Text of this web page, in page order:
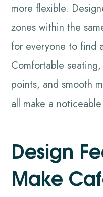
more flexible.
zones within the
for everyone to find
Comfortable
points, and smooth
all make a
Design
Make